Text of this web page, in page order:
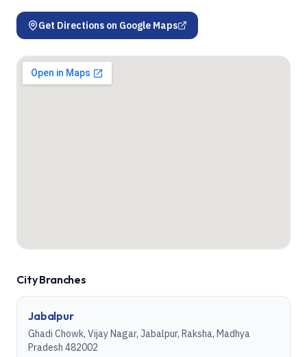
Get Directions on Google Maps
City Branches
Jabalpur
Ghadi Chowk, Vijay Nagar, Jabalpur, Raksha, Madhya
Pradesh 482002